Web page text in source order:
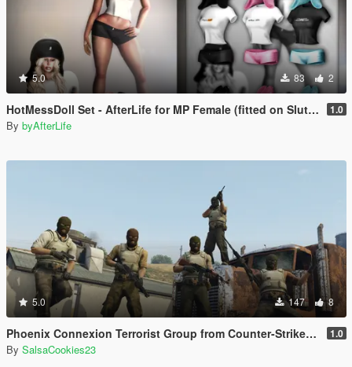
5.0 83 2
HotMessDoll Set - AfterLife for MP Female (fitted on Slut Body) 1.0
By byAfterLife
5.0 147 8
Phoenix Connexion Terrorist Group from Counter-Strike: Global Offensive (Shattered Web + Broken Fang skins included) 1.0
By SalsaCookies23